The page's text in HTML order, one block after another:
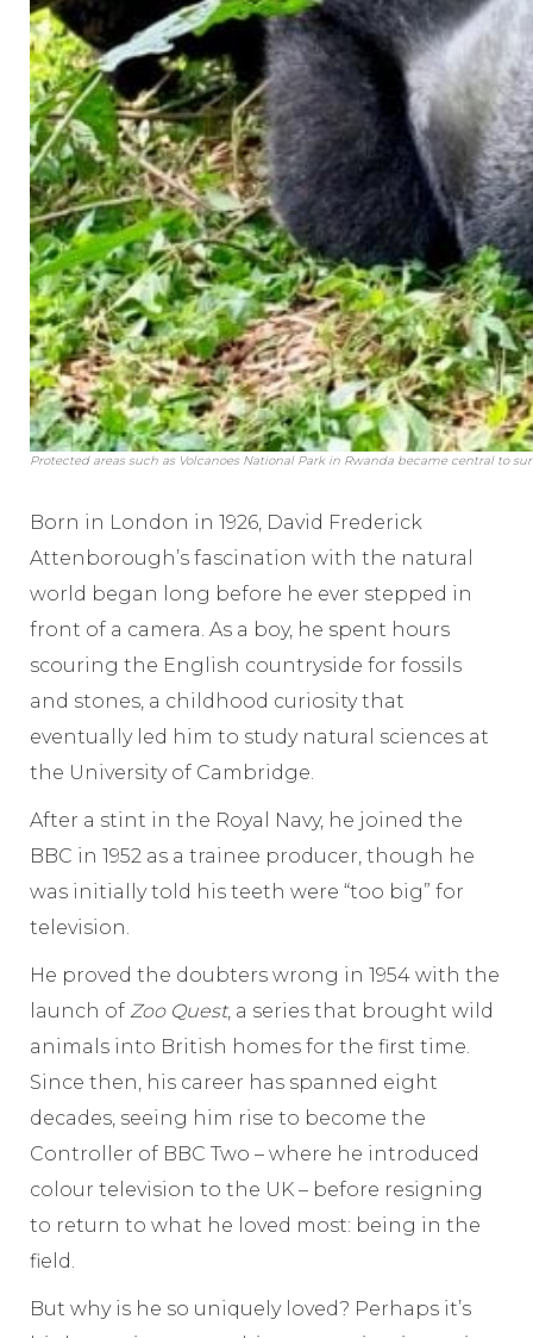
Protected areas such as Volcanoes National Park in Rwanda became central to
Born in London in 1926, David Frederick
Attenborough’s fascination with the natural
world began long before he ever stepped in
front of a camera. As a boy, he spent hours
scouring the English countryside for fossils
and stones, a childhood curiosity that
eventually led him to study natural sciences at
the University of Cambridge.
After a stint in the Royal Navy, he joined the
BBC in 1952 as a trainee producer, though he
was initially told his teeth were “too big” for
television.
He proved the doubters wrong in 1954 with the
launch of Zoo Quest, a series that brought wild
animals into British homes for the first time.
Since then, his career has spanned eight
decades, seeing him rise to become the
Controller of BBC Two – where he introduced
colour television to the UK – before resigning
to return to what he loved most: being in the
field.
But why is he so uniquely loved? Perhaps it’s